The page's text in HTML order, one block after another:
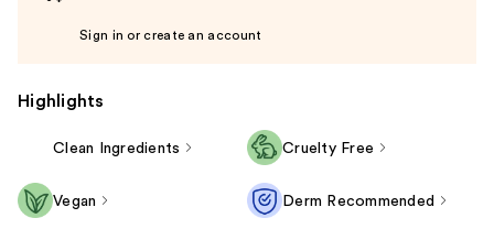
Sign in or create an account
Highlights
Clean Ingredients Cruelty Free
Vegan Derm Recommended